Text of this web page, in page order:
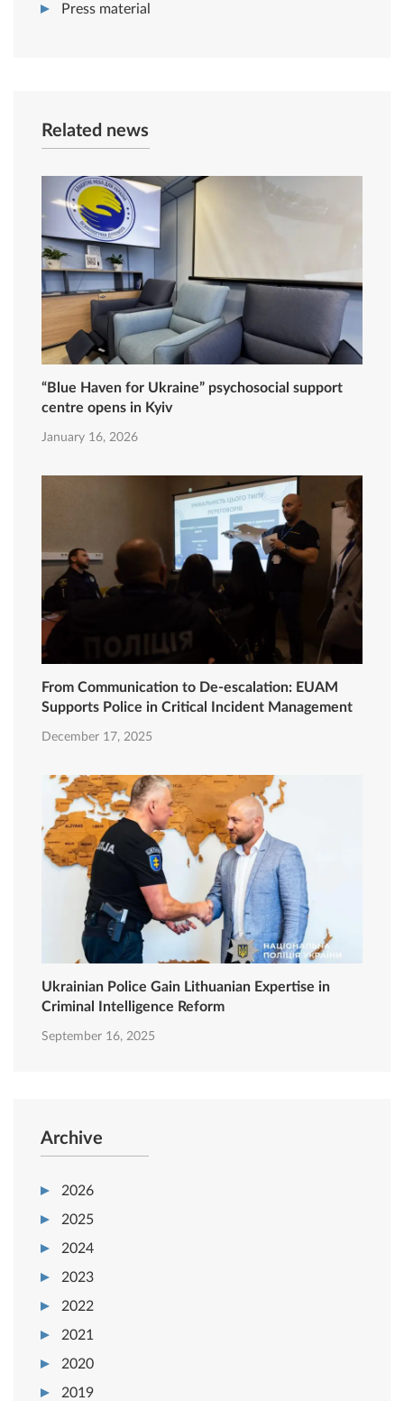
Press material
Related news
“Blue Haven for Ukraine” psychosocial support
centre opens in Kyiv
January 16, 2026
From Communication to De-escalation: EUAM
Supports Police in Critical Incident Management
December 17, 2025
Ukrainian Police Gain Lithuanian Expertise in
Criminal Intelligence Reform
September 16, 2025
Archive
2026
2025
2024
2023
2022
2021
2020
2019